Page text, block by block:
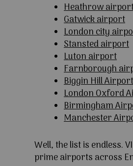
Heathrow
Gatwick airport
London city
Stansted airport
Luton airport
Farnborough
Biggin Hill Airport
London Oxford
Birmingham
Manchester
Well, the list is endless.
prime airports across